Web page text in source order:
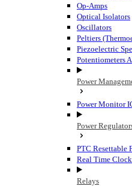
Op-Amps
Optical Isolators
Oscillators
Peltiers
Piezoelectric
Potentiometers
Power
Power Monitor
Power
PTC Resettable
Real Time
Relays